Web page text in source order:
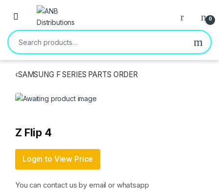
Open 0
Search for:
‹SAMSUNG F SERIES PARTS ORDER
Z Flip 4
Login to View Price
You can contact us by email or whatsapp